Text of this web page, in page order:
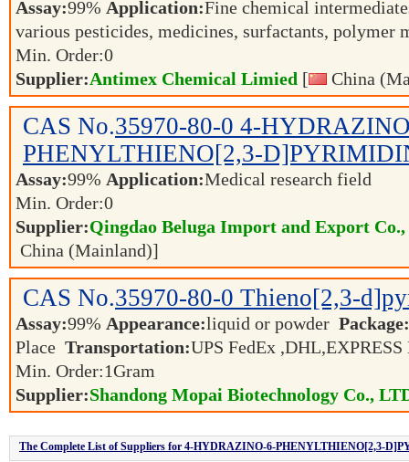
Assay:99% Application:Fine chemical
various pesticides, medicines, surfactants, polymer
Min. Order:0
Supplier:Antimex Chemical Limied [ China
CAS No.35970-80-0 4-
PHENYLTHIENO[2,3-
Assay:99% Application:Medical research field
Min. Order:0
Supplier:Qingdao Beluga Import and Export
China (Mainland)]
CAS No.35970-80-0 Thieno[2,3-
Assay:99% Appearance:liquid or powder Package:
Place Transportation:UPS FedEx
Min. Order:1Gram
Supplier:Shandong Mopai Biotechnology Co.,
The Complete List of Suppliers for 4-HYDRAZINO-6-PHENYLTHIENO[2,3-